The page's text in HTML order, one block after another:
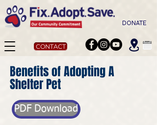
DONATE
CONTACT
Benefits of Adopting A
Shelter Pet
PDF Download